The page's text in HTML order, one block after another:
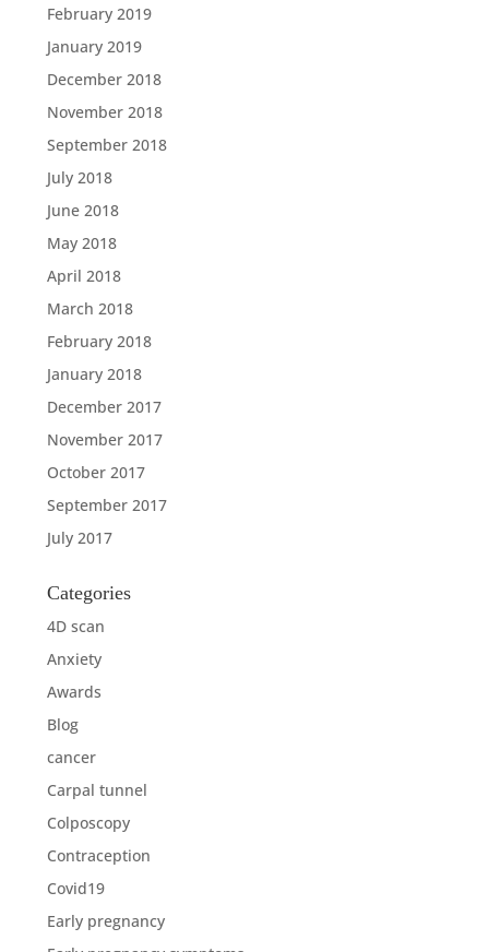
February 2019
January 2019
December 2018
November 2018
September 2018
July 2018
June 2018
May 2018
April 2018
March 2018
February 2018
January 2018
December 2017
November 2017
October 2017
September 2017
July 2017
Categories
4D scan
Anxiety
Awards
Blog
cancer
Carpal tunnel
Colposcopy
Contraception
Covid19
Early pregnancy